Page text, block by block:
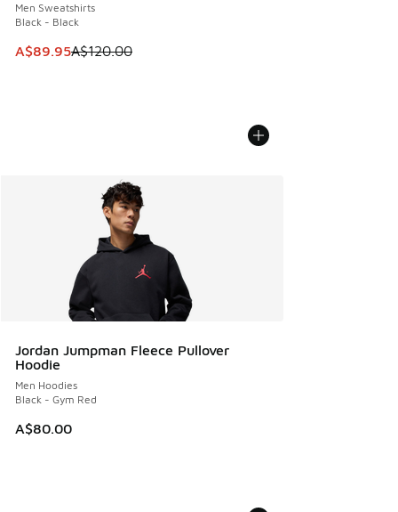
Men Sweatshirts
Black - Black
This item is on sale. Price dropped from A$120.00 to
A$89.95A$120.00
Jordan Jumpman Fleece Pullover
Hoodie
Men Hoodies
Black - Gym Red
A$80.00